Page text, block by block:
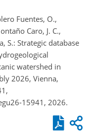
Fuentes, O.,
Caro, J. C.,
S.: Strategic database
watershed in
2026, Vienna,
15941, 2026.